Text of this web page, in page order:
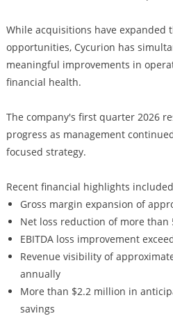
While acquisitions have expanded
opportunities, Cycurion has
meaningful improvements in
financial health.
The company's first quarter 2026
progress as management
focused strategy.
Recent financial highlights
Gross margin expansion of
Net loss reduction of more than
EBITDA loss improvement
Revenue visibility of
annually
More than $2.2 million in
savings